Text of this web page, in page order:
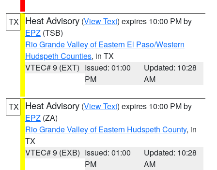
TX Heat Advisory (View Text) expires 10:00 PM by
EPZ (TSB)
Rio Grande Valley of Eastern El Paso/Western
Hudspeth Counties, in TX
VTEC# 9 (EXT) Issued: 01:00
PM
Updated: 10:28
AM
TX Heat Advisory (View Text) expires 10:00 PM by
EPZ (ZA)
Rio Grande Valley of Eastern Hudspeth County, in
TX
VTEC# 9 (EXB) Issued: 01:00
PM
Updated: 10:28
AM